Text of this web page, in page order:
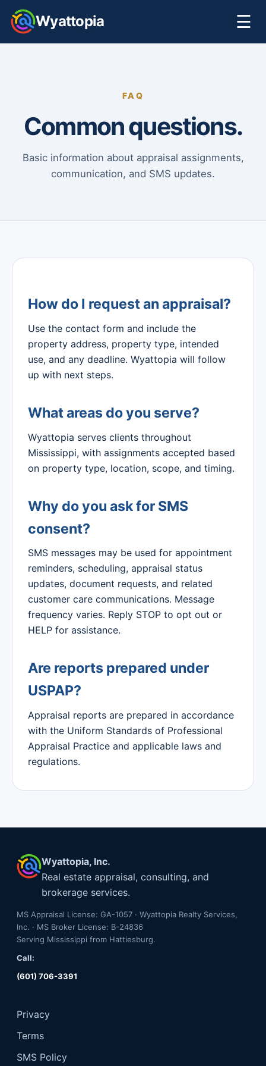
Wyattopia ☰
FAQ
Common questions.
Basic information about appraisal assignments,
communication, and SMS updates.
How do I request an appraisal?
Use the contact form and include the
property address, property type, intended
use, and any deadline. Wyattopia will follow
up with next steps.
What areas do you serve?
Wyattopia serves clients throughout
Mississippi, with assignments accepted based
on property type, location, scope, and timing.
Why do you ask for SMS
consent?
SMS messages may be used for appointment
reminders, scheduling, appraisal status
updates, document requests, and related
customer care communications. Message
frequency varies. Reply STOP to opt out or
HELP for assistance.
Are reports prepared under
USPAP?
Appraisal reports are prepared in accordance
with the Uniform Standards of Professional
Appraisal Practice and applicable laws and
regulations.
Wyattopia, Inc.
Real estate appraisal, consulting, and
brokerage services.
MS Appraisal License: GA-1057 · Wyattopia Realty Services,
Inc. · MS Broker License: B-24836
Serving Mississippi from Hattiesburg.
Call:
(601) 706-3391
Privacy
Terms
SMS Policy